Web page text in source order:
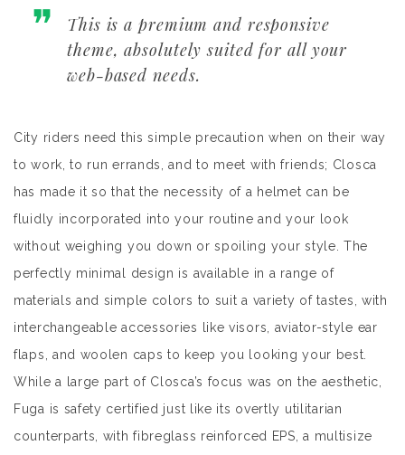
This is a premium and responsive
theme, absolutely suited for all your
web-based needs.
City riders need this simple precaution when on their way
to work, to run errands, and to meet with friends; Closca
has made it so that the necessity of a helmet can be
fluidly incorporated into your routine and your look
without weighing you down or spoiling your style. The
perfectly minimal design is available in a range of
materials and simple colors to suit a variety of tastes, with
interchangeable accessories like visors, aviator-style ear
flaps, and woolen caps to keep you looking your best.
While a large part of Closca’s focus was on the aesthetic,
Fuga is safety certified just like its overtly utilitarian
counterparts, with fibreglass reinforced EPS, a multisize